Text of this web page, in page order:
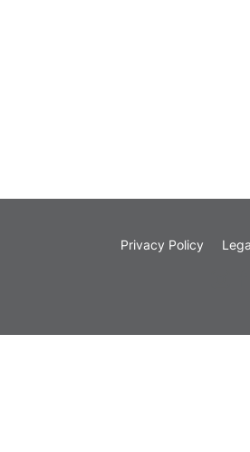
Privacy Policy